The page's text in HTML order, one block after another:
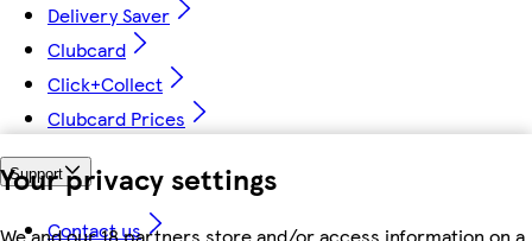
Your privacy settings
We and our 18 partners store and/or access information on a
Delivery Saver
Clubcard
Click+Collect
Clubcard Prices
Support
Contact us